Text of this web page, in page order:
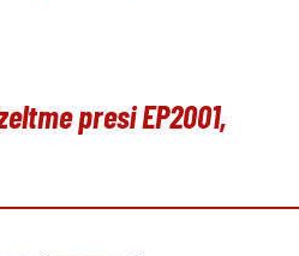
presi EP2001,